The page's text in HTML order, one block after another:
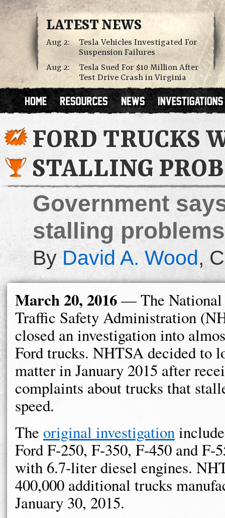
LATEST NEWS
Aug 2:
Tesla Vehicles Investigated For
Suspension Failures
Aug 2:
Tesla Sued For $10 Million After
Test Drive Crash in Virginia
FORD TRUCKS
STALLING
Government
stalling
ByDavid A. Wood,
March 20, 2016— The National
Traffic Safety Administration
closed an investigation into
Ford trucks. NHTSA decided to
matter in January 2015 after
complaints about trucks that
speed.
The original investigation
Ford F-250, F-350, F-450 and F-
with 6.7-liter diesel engines.
400,000 additional trucks
January 30, 2015.